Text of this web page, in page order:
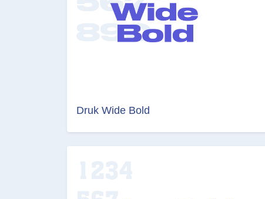
Druk Wide Bold